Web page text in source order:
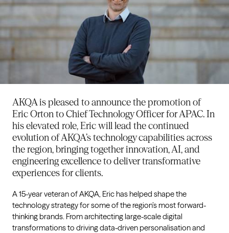
AKQA is pleased to announce the promotion of
Eric Orton to Chief Technology Officer for APAC. In
his elevated role, Eric will lead the continued
evolution of AKQA’s technology capabilities across
the region, bringing together innovation, AI, and
engineering excellence to deliver transformative
experiences for clients.
A 15-year veteran of AKQA, Eric has helped shape the
technology strategy for some of the region’s most forward-
thinking brands. From architecting large-scale digital
transformations to driving data-driven personalisation and